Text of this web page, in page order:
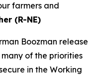
farmers and
(R-NE)
Boozman release
of the priorities
in the Working